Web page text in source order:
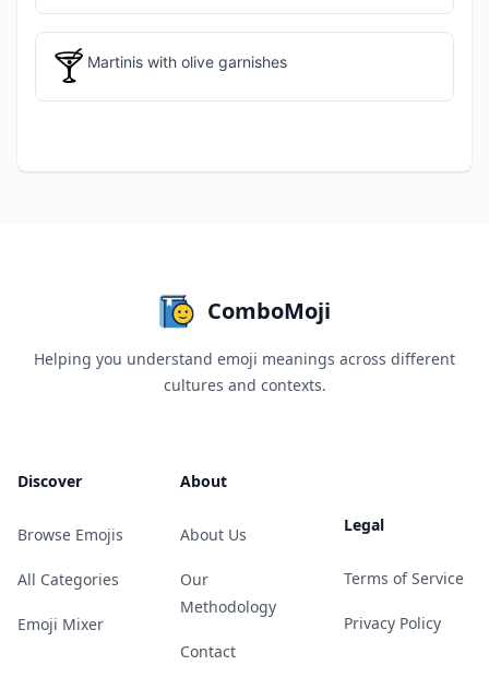
🍸 Martinis with olive garnishes
ComboMoji
Helping you understand emoji meanings across different
cultures and contexts.
Discover
Browse Emojis
All Categories
Emoji Mixer
About
About Us
Our
Methodology
Contact
Legal
Terms of Service
Privacy Policy